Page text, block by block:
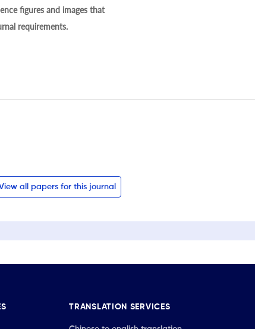
figures and images that
requirements.
all papers for this journal